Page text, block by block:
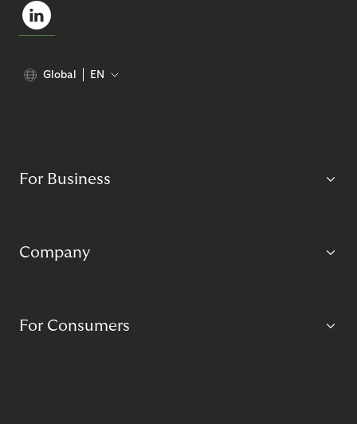
Global EN
For Business
Company
For Consumers